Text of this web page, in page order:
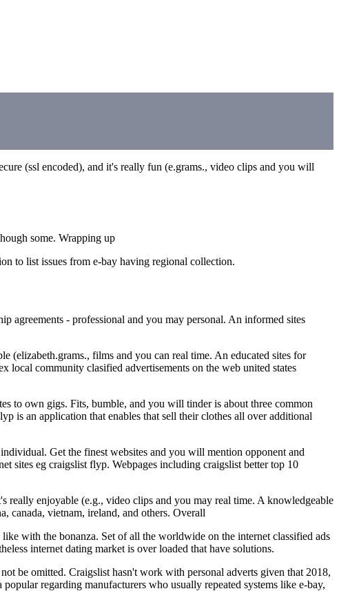
(ssl encoded), and it's really fun (e.grams., video clips and you will
some. Wrapping up
to list issues from e-bay having regional collection.
agreements - professional and you may personal. An informed sites
(elizabeth.grams., films and you can real time. An educated sites for
local community clasified advertisements on the web united states
to own gigs. Fits, bumble, and you will tinder is about three common
is an application that enables that sell their clothes all over additional
Get the finest websites and you will mention opponent and
sites eg craigslist flyp. Webpages including craigslist better top 10
really enjoyable (e.g., video clips and you may real time. A knowledgeable
canada, vietnam, ireland, and others. Overall
with the bonanza. Set of all the worldwide on the internet classified ads
internet dating market is over loaded that have solutions.
be omitted. Craigslist hasn't work with personal adverts given that 2018,
regarding manufacturers who usually repeated systems like e-bay,